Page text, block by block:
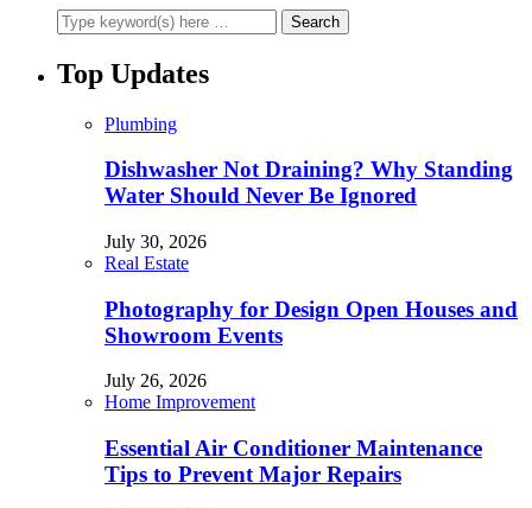
Top Updates
Plumbing
Dishwasher Not Draining? Why Standing
Water Should Never Be Ignored
July 30, 2026
Real Estate
Photography for Design Open Houses and
Showroom Events
July 26, 2026
Home Improvement
Essential Air Conditioner Maintenance
Tips to Prevent Major Repairs